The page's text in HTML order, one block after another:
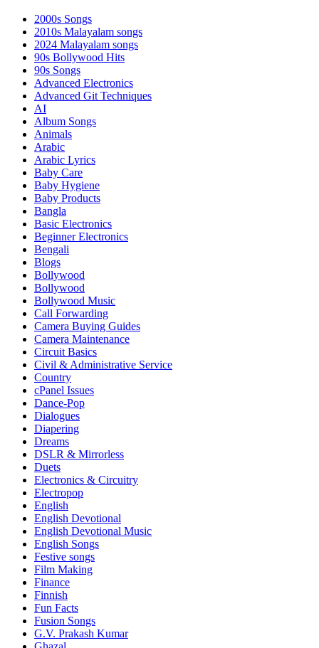
2000s Songs
2010s Malayalam songs
2024 Malayalam songs
90s Bollywood Hits
90s Songs
Advanced Electronics
Advanced Git Techniques
AI
Album Songs
Animals
Arabic
Arabic Lyrics
Baby Care
Baby Hygiene
Baby Products
Bangla
Basic Electronics
Beginner Electronics
Bengali
Blogs
Bollywood
Bollywood
Bollywood Music
Call Forwarding
Camera Buying Guides
Camera Maintenance
Circuit Basics
Civil & Administrative Service
Country
cPanel Issues
Dance-Pop
Dialogues
Diapering
Dreams
DSLR & Mirrorless
Duets
Electronics & Circuitry
Electropop
English
English Devotional
English Devotional Music
English Songs
Festive songs
Film Making
Finance
Finnish
Fun Facts
Fusion Songs
G.V. Prakash Kumar